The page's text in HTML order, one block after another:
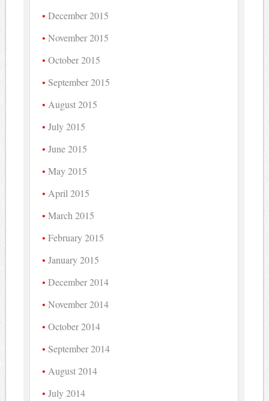
December 2015
November 2015
October 2015
September 2015
August 2015
July 2015
June 2015
May 2015
April 2015
March 2015
February 2015
January 2015
December 2014
November 2014
October 2014
September 2014
August 2014
July 2014